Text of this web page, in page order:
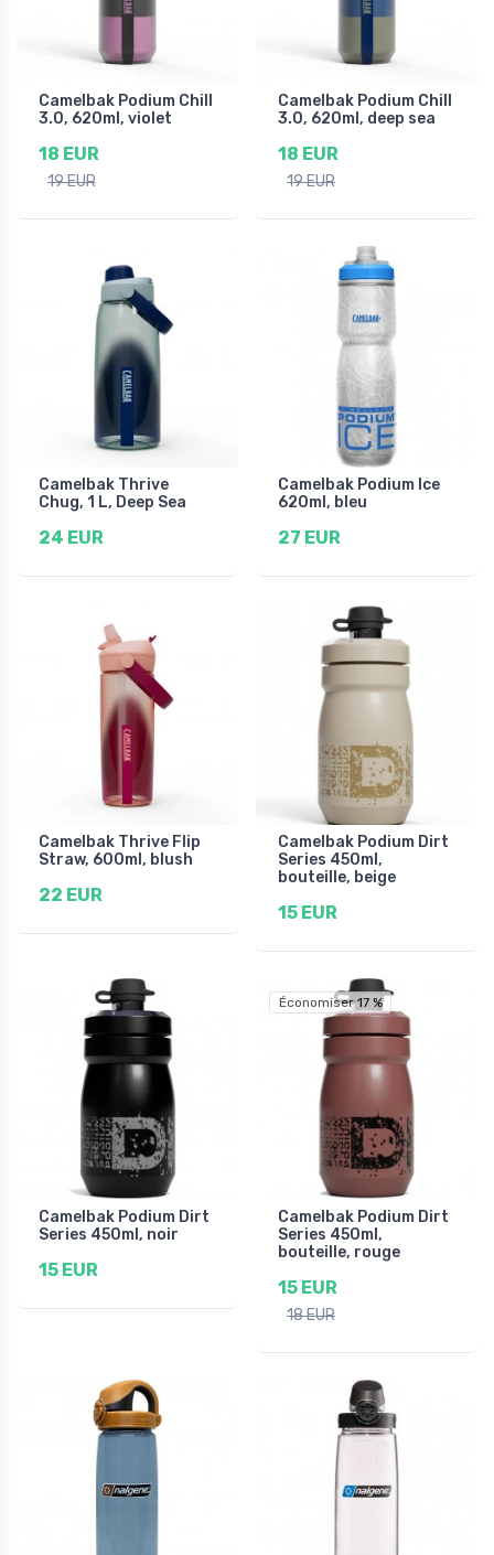
Camelbak Podium Chill
3.0, 620ml, violet
18 EUR
19 EUR
Camelbak Podium Chill
3.0, 620ml, deep sea
18 EUR
19 EUR
Camelbak Thrive
Chug, 1 L, Deep Sea
24 EUR
Camelbak Podium Ice
620ml, bleu
27 EUR
Camelbak Thrive Flip
Straw, 600ml, blush
22 EUR
Camelbak Podium Dirt
Series 450ml,
bouteille, beige
15 EUR
Camelbak Podium Dirt
Series 450ml, noir
15 EUR
Économiser 17 %
Camelbak Podium Dirt
Series 450ml,
bouteille, rouge
15 EUR
18 EUR